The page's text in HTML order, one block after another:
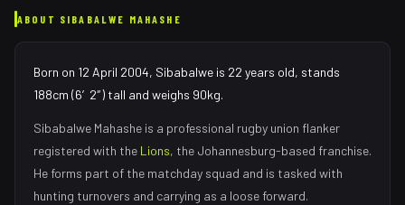
ABOUT SIBABALWE MAHASHE
Born on 12 April 2004, Sibabalwe is 22 years old, stands
188cm (6′2″) tall and weighs 90kg.
Sibabalwe Mahashe is a professional rugby union flanker
registered with the Lions, the Johannesburg-based franchise.
He forms part of the matchday squad and is tasked with
hunting turnovers and carrying as a loose forward.